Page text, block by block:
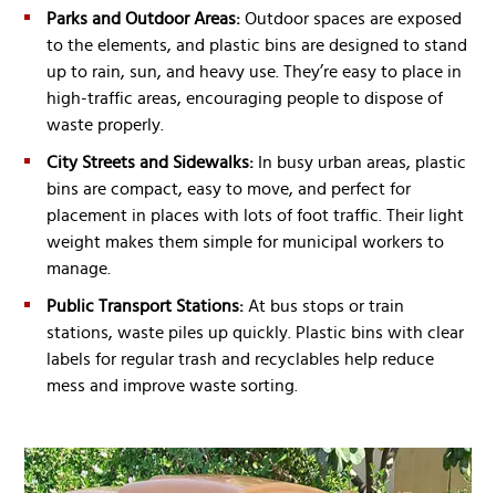
Parks and Outdoor Areas: Outdoor spaces are exposed
to the elements, and plastic bins are designed to stand
up to rain, sun, and heavy use. They’re easy to place in
high-traffic areas, encouraging people to dispose of
waste properly.
City Streets and Sidewalks: In busy urban areas, plastic
bins are compact, easy to move, and perfect for
placement in places with lots of foot traffic. Their light
weight makes them simple for municipal workers to
manage.
Public Transport Stations: At bus stops or train
stations, waste piles up quickly. Plastic bins with clear
labels for regular trash and recyclables help reduce
mess and improve waste sorting.